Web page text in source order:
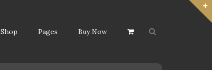
Shop Pages Buy Now